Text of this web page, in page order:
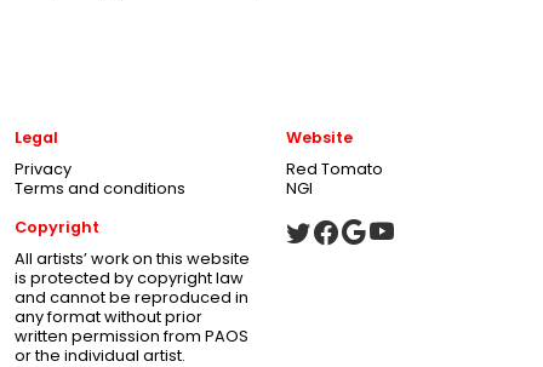
Legal
Privacy
Terms and conditions
Website
Red Tomato
NGI
Copyright
All artists’ work on this website
is protected by copyright law
and cannot be reproduced in
any format without prior
written permission from PAOS
or the individual artist.